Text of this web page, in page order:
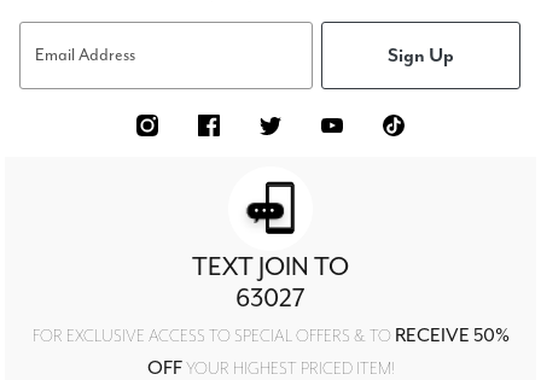
Email Address Sign Up
TEXT JOIN TO
63027
FOR EXCLUSIVE ACCESS TO SPECIAL OFFERS & TO RECEIVE 50%
OFFYOUR HIGHEST PRICED ITEM!